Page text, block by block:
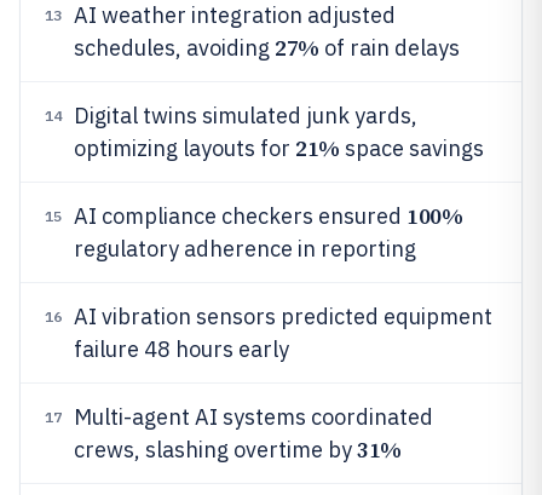
13
AI weather integration adjusted
schedules, avoiding 27% of rain delays
14
Digital twins simulated junk yards,
optimizing layouts for 21% space savings
15 AI compliance checkers ensured 100%
regulatory adherence in reporting
16
AI vibration sensors predicted equipment
failure 48 hours early
17
Multi-agent AI systems coordinated
crews, slashing overtime by31%